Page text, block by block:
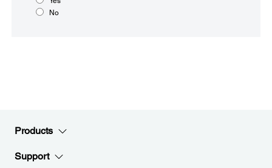
No
Products
Support